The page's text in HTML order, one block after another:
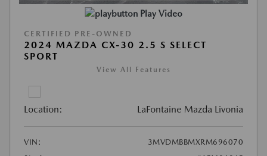
Play Video
CERTIFIED PRE-OWNED
2024 MAZDA CX-30 2.5 S SELECT
SPORT
View All Features
Location: LaFontaine Mazda Livonia
VIN:
3MVDMBBMXRM696070